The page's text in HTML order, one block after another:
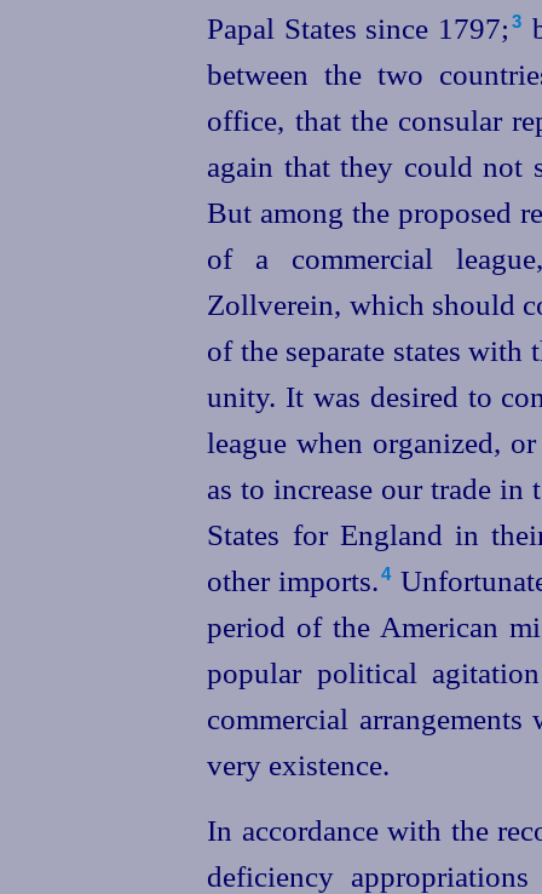
Papal States since 1797;⁠ 3
between the two
office, that the consular
again that they could not
But among the proposed
of a commercial
Zollverein, which should
of the separate states
unity. It was desired to
league when organized,
as to increase our trade
States for England in
other imports.⁠4
period of the American
popular political
commercial
very existence.
In accordance with the
deficiency